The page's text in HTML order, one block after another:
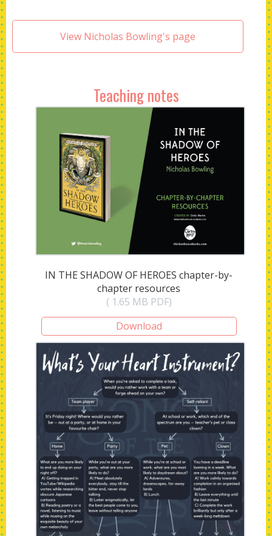
View Nicholas Bowling's page
Teaching notes
IN THE SHADOW OF HEROES chapter-by-
chapter resources
( 1.65 MB PDF)
Download